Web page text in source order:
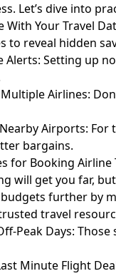
Let’s dive into
With Your Travel
to reveal hidden
Alerts: Setting up
Airlines:
Airports:
bargains.
for Booking Airline
will get you far,
further by
travel
Peak Days:
Minute Flight